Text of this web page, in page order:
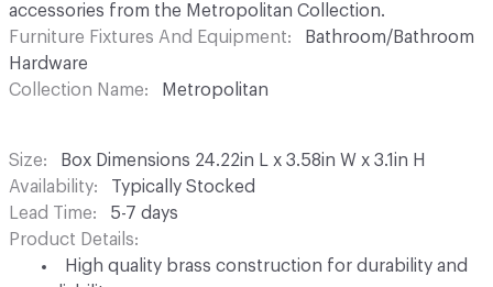
accessories from the Metropolitan Collection.
Furniture Fixtures And Equipment
Bathroom/Bathroom
Hardware
Collection Name
Metropolitan
Size
Box Dimensions 24.22in L x 3.58in W x 3.1in H
Availability
Typically Stocked
Lead Time
5-7 days
Product Details
High quality brass construction for durability and